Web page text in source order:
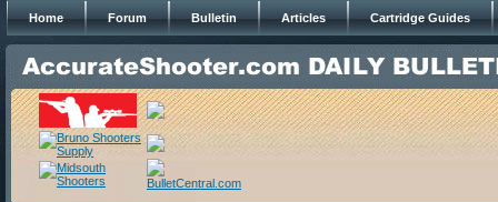
Home Forum Bulletin Articles Cartridge Guides